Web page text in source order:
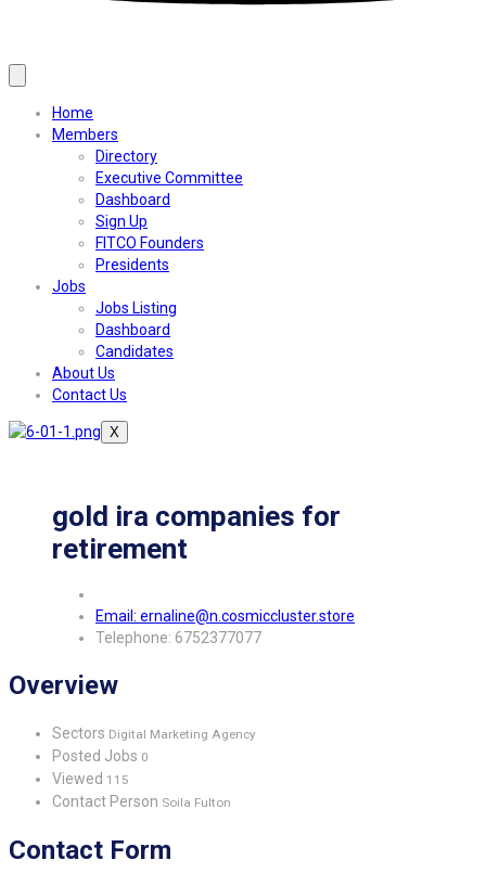
Home
Members
Directory
Executive Committee
Dashboard
Sign Up
FITCO Founders
Presidents
Jobs
Jobs Listing
Dashboard
Candidates
About Us
Contact Us
X
gold ira companies for
retirement
Email: ernaline@n.cosmiccluster.store
Telephone: 6752377077
Overview
Sectors Digital Marketing Agency
Posted Jobs 0
Viewed 115
Contact Person Soila Fulton
Contact Form